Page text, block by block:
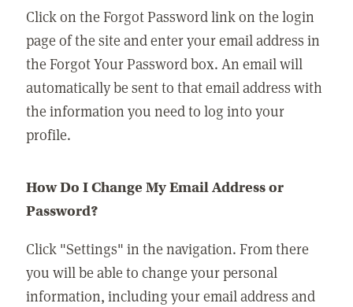
Click on the Forgot Password link on the login
page of the site and enter your email address in
the Forgot Your Password box. An email will
automatically be sent to that email address with
the information you need to log into your
profile.
How Do I Change My Email Address or
Password?
Click "Settings" in the navigation. From there
you will be able to change your personal
information, including your email address and